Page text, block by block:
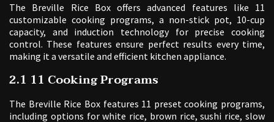
The Breville Rice Box offers advanced features like 11
customizable cooking programs, a non-stick pot, 10-cup
capacity, and induction technology for precise cooking
control. These features ensure perfect results every time,
making it a versatile and efficient kitchen appliance.
2.1 11 Cooking Programs
The Breville Rice Box features 11 preset cooking programs,
including options for white rice, brown rice, sushi rice, slow